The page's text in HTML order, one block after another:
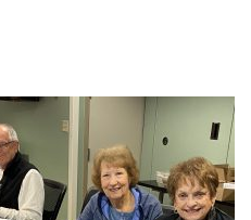
size.font
size.